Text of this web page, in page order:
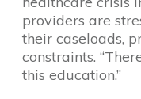
providers are
their caseloads,
constraints.
this education.”